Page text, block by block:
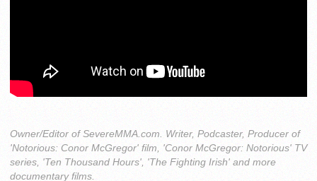
Owner/Editor of SevereMMA.com. Writer, Podcaster, Producer of
'Notorious: Conor McGregor' film, 'Conor McGregor: Notorious' TV
series, 'Ten Thousand Hours', 'The Fighting Irish' and more
documentary films.